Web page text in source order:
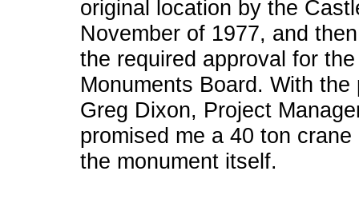
original location by the
November of 1977, and
the required approval for
Monuments Board. With
Greg Dixon, Project
promised me a 40 ton
the monument itself.